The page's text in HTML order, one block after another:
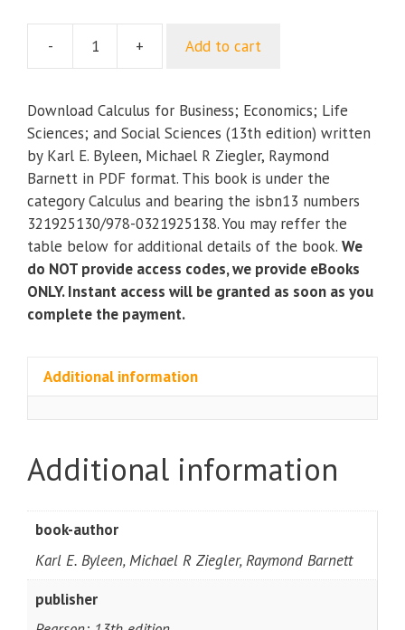
-
Calculus
Business;
Economics;
Life
Sciences;
and
Social
Sciences
edition)
quantity
+ Add to cart
Download Calculus for Business; Economics; Life
Sciences; and Social Sciences (13th edition) written
by Karl E. Byleen, Michael R Ziegler, Raymond
Barnett in PDF format. This book is under the
category Calculus and bearing the isbn13 numbers
321925130/978-0321925138. You may reffer the
table below for additional details of the book. We
do NOT provide access codes, we provide eBooks
ONLY. Instant access will be granted as soon as you
complete the payment.
Additional information
Additional information
book-author
Karl E. Byleen, Michael R Ziegler, Raymond Barnett
publisher